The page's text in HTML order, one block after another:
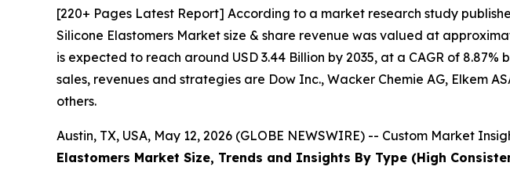
[220+ Pages Latest Report] According to a market research study
Silicone Elastomers Market size & share revenue was valued at
is expected to reach around USD 3.44 Billion by 2035, at a CAGR of
sales, revenues and strategies are Dow Inc., Wacker Chemie AG, Elkem
others.
Austin, TX, USA, May 12, 2026 (GLOBE NEWSWIRE) -- Custom Market
Elastomers Market Size, Trends and Insights By Type (High